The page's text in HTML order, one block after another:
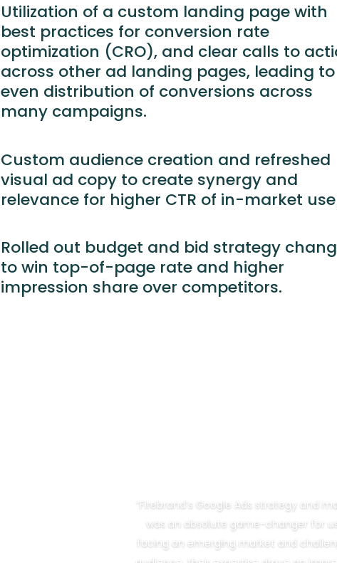
Utilization of a custom landing page with
best practices for conversion rate
optimization (CRO), and clear calls to
across other ad landing pages, leading to
even distribution of conversions across
many campaigns.
Custom audience creation and refreshed
visual ad copy to create synergy and
relevance for higher CTR of in-market
Rolled out budget and bid strategy
to win top-of-page rate and higher
impression share over competitors.
“Firebrand’s Google Ads strategy and
was an absolute game-changer for
facing an emerging market and